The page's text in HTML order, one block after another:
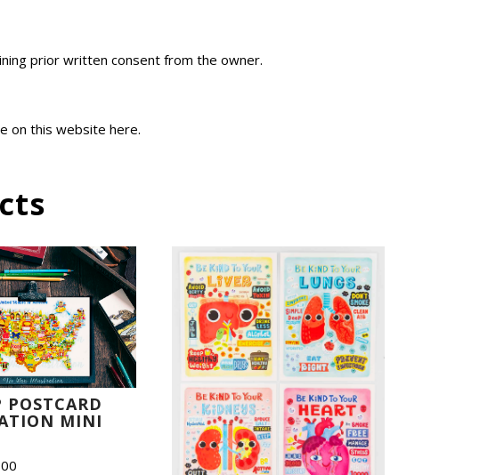
prior written consent from the owner.
on this website here.
POSTCARD
MINI